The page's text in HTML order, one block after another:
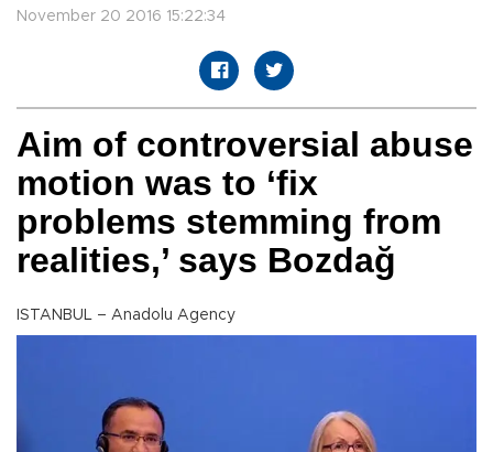
November 20 2016 15:22:34
Aim of controversial abuse
motion was to ‘fix
problems stemming from
realities,’ says Bozdağ
ISTANBUL – Anadolu Agency